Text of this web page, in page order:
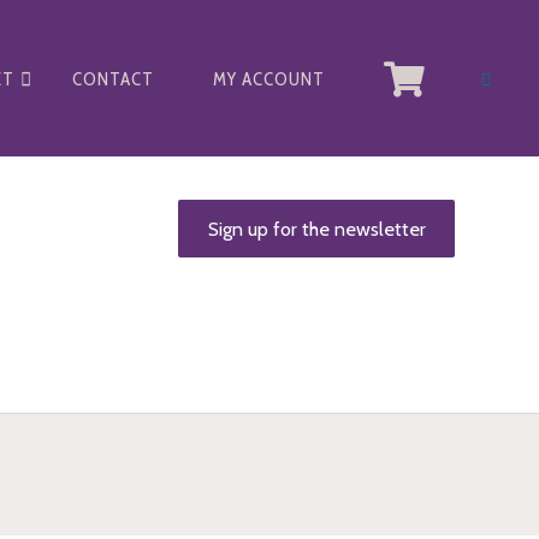
CONTACT MY ACCOUNT
Sign up for the newsletter